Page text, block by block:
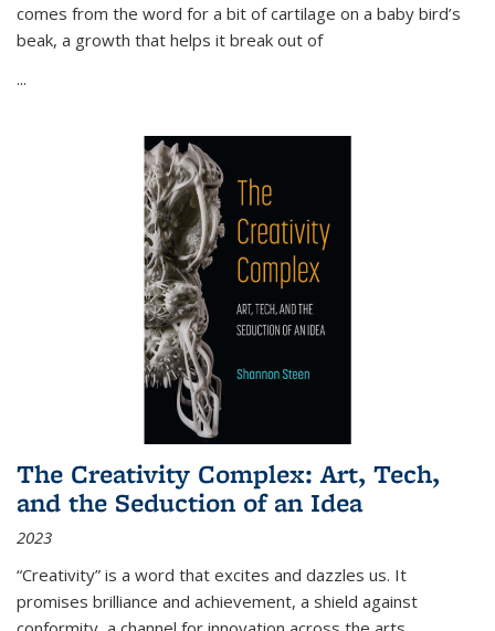
comes from the word for a bit of cartilage on a baby bird’s
beak, a growth that helps it break out of
...
The Creativity Complex: Art, Tech,
and the Seduction of an Idea
2023
“Creativity” is a word that excites and dazzles us. It
promises brilliance and achievement, a shield against